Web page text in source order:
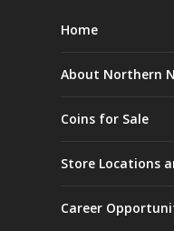
Home
About Northern
Coins for Sale
Store Locations
Career